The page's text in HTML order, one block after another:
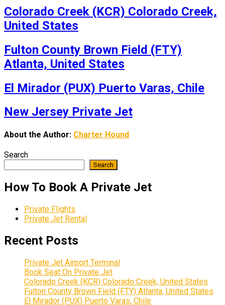
Colorado Creek (KCR) Colorado Creek,
United States
Fulton County Brown Field (FTY)
Atlanta, United States
El Mirador (PUX) Puerto Varas, Chile
New Jersey Private Jet
About the Author: Charter Hound
Search
Search
How To Book A Private Jet
Private Flights
Private Jet Rental
Recent Posts
Private Jet Airport Terminal
Book Seat On Private Jet
Colorado Creek (KCR) Colorado Creek, United States
Fulton County Brown Field (FTY) Atlanta, United States
El Mirador (PUX) Puerto Varas, Chile